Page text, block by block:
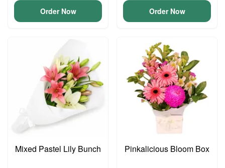
Order Now Order Now
Mixed Pastel Lily Bunch Pinkalicious Bloom Box